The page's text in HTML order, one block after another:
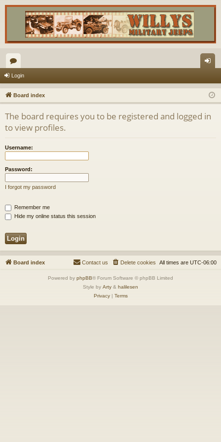
or
u
m
s
in
Login
Board index
The board requires you to be registered and logged in
to view profiles.
Username:
Password:
I forgot my password
Remember me
Hide my online status this session
Board index All times are UTC-06:00
Delete cookies
Contact us
Powered by phpBB® Forum Software © phpBB Limited
Style by Arty & halilesen
Privacy| Terms